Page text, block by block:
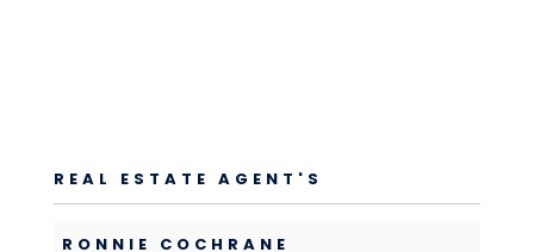
REAL ESTATE AGENT'S
RONNIE COCHRANE